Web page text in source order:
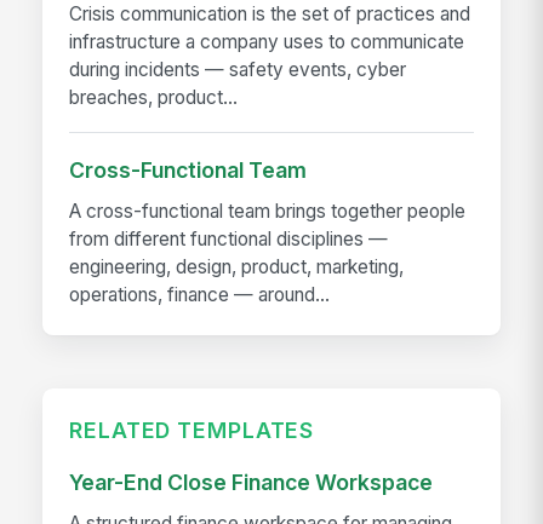
Crisis communication is the set of practices and
infrastructure a company uses to communicate
during incidents — safety events, cyber
breaches, product...
Cross-Functional Team
A cross-functional team brings together people
from different functional disciplines —
engineering, design, product, marketing,
operations, finance — around...
RELATED TEMPLATES
Year-End Close Finance Workspace